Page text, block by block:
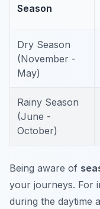
Season
Dry Season
(November -
May)
Rainy Season
(June -
October)
Being aware of
your journeys. For
during the daytime